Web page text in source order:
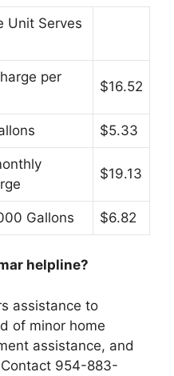
Unit Serves
per
$16.52
$5.33
$19.13
Gallons $6.82
helpline?
assistance to
of minor home
assistance, and
954-883-